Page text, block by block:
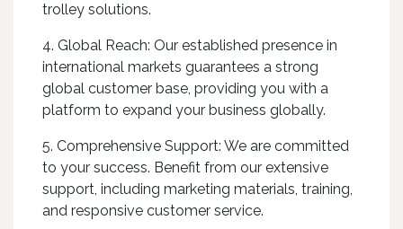
trolley solutions.
4. Global Reach: Our established presence in
international markets guarantees a strong
global customer base, providing you with a
platform to expand your business globally.
5. Comprehensive Support: We are committed
to your success. Benefit from our extensive
support, including marketing materials, training,
and responsive customer service.